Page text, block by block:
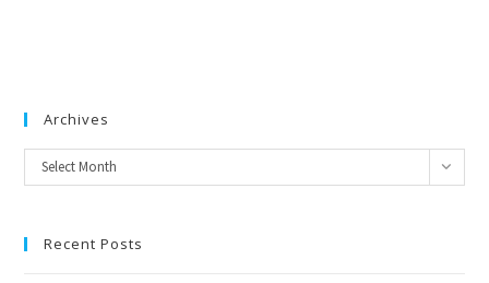
Archives
Archives
Select Month
Recent Posts